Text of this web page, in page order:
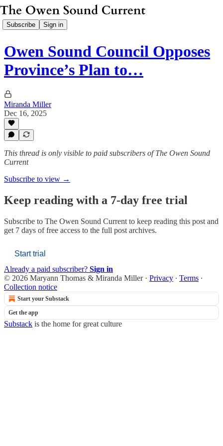
Subscribe Sign in
Owen Sound Council Opposes
Province’s Plan to…
Miranda Miller
Dec 16, 2025
This thread is only visible to paid subscribers of The Owen Sound
Current
Subscribe to view →
Keep reading with a 7-day free trial
Subscribe to The Owen Sound Current to keep reading this post and
get 7 days of free access to the full post archives.
Start trial
Already a paid subscriber? Sign in
© 2026 Maryann Thomas & Miranda Miller· Privacy ∙ Terms ∙
Collection notice
Start your Substack
Get the app
Substack is the home for great culture